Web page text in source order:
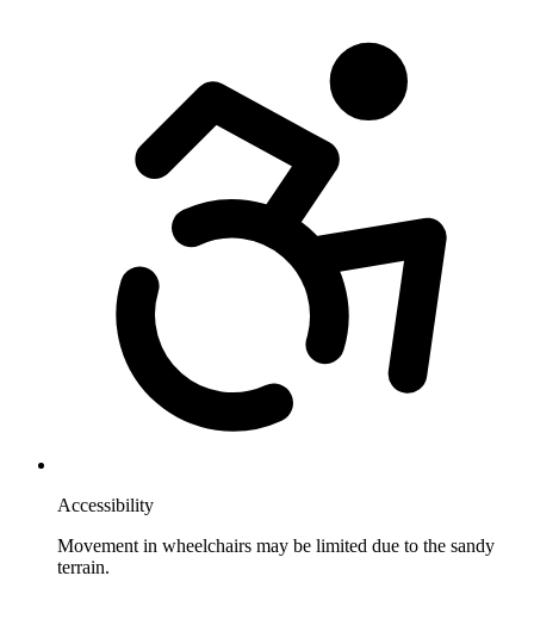
Accessibility
Movement in wheelchairs may be limited due to the sandy
terrain.